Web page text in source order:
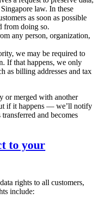
law. In these
as soon as possible
from doing so.
any person, organization,
we may be required to
If that happens, we only
as billing addresses and tax
or merged with another
if it happens — we’ll notify
and becomes
to your
rights to all customers,
include: